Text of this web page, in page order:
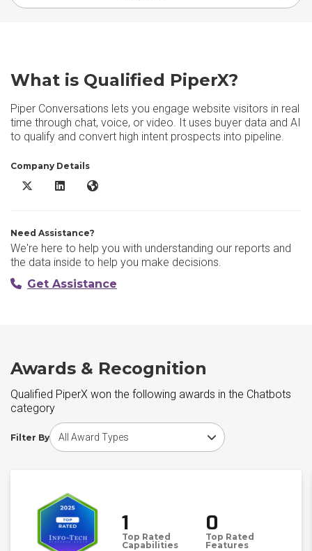
What is Qualified PiperX?
Piper Conversations lets you engage website visitors in real
time through chat, voice, or video. It uses buyer data and AI
to qualify and convert high intent prospects into pipeline.
Company Details
Qualified PiperX X/Twitter
Qualified PiperX LinkedIn
Qualified PiperX Website
Need Assistance?
We're here to help you with understanding our reports and
the data inside to help you make decisions.
Get Assistance
Awards & Recognition
Qualified PiperX won the following awards in the Chatbots
category
Filter By
Choose award type
1
Top Rated
Capabilities
0
Top Rated
Features